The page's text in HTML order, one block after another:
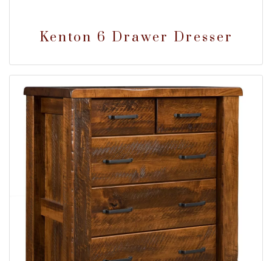
Kenton 6 Drawer Dresser